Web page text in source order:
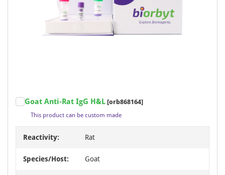
Goat Anti-Rat IgG H&L [orb868164]
This product can be custom made
Reactivity: Rat
Species/Host: Goat